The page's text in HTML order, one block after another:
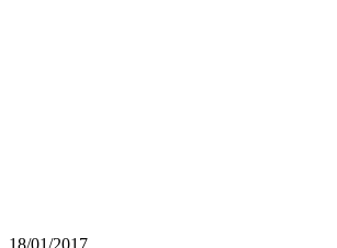
18/01/2017